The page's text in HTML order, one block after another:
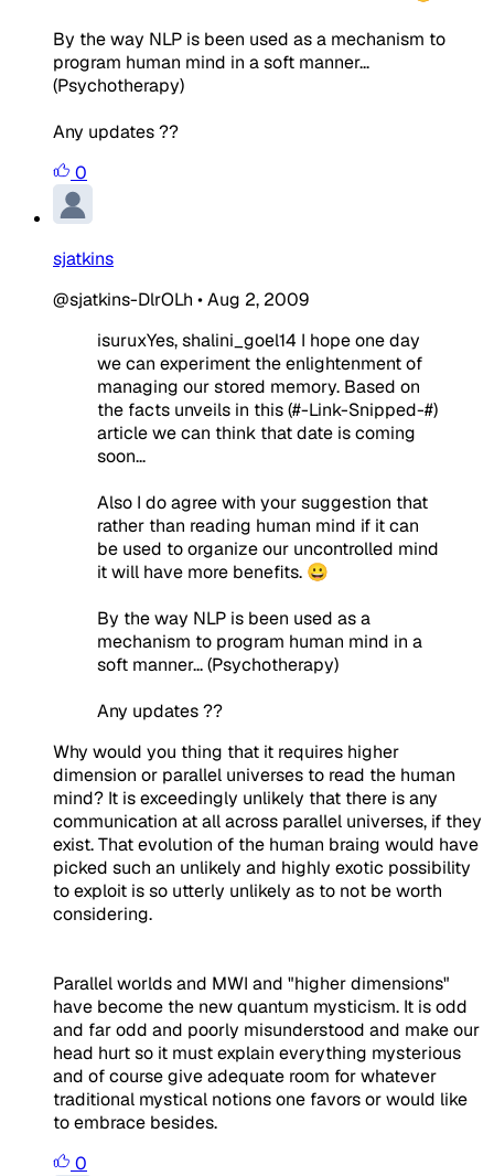
By the way NLP is been used as a mechanism to
program human mind in a soft manner...
(Psychotherapy)
Any updates ??
0
sjatkins
@sjatkins-DlrOLh •Aug 2, 2009
isuruxYes, shalini_goel14 I hope one day
we can experiment the enlightenment of
managing our stored memory. Based on
the facts unveils in this (#-Link-Snipped-#)
article we can think that date is coming
soon...
Also I do agree with your suggestion that
rather than reading human mind if it can
be used to organize our uncontrolled mind
it will have more benefits. 😀
By the way NLP is been used as a
mechanism to program human mind in a
soft manner... (Psychotherapy)
Any updates ??
Why would you thing that it requires higher
dimension or parallel universes to read the human
mind? It is exceedingly unlikely that there is any
communication at all across parallel universes, if they
exist. That evolution of the human braing would have
picked such an unlikely and highly exotic possibility
to exploit is so utterly unlikely as to not be worth
considering.
Parallel worlds and MWI and "higher dimensions"
have become the new quantum mysticism. It is odd
and far odd and poorly misunderstood and make our
head hurt so it must explain everything mysterious
and of course give adequate room for whatever
traditional mystical notions one favors or would like
to embrace besides.
0